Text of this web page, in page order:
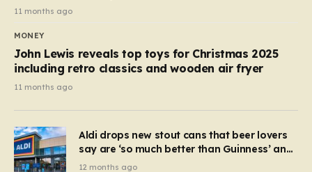
11 months ago
MONEY
John Lewis reveals top toys for Christmas 2025
including retro classics and wooden air fryer
11 months ago
Aldi drops new stout cans that beer lovers
say are ‘so much better than Guinness’ and
they’re cheaper
12 months ago